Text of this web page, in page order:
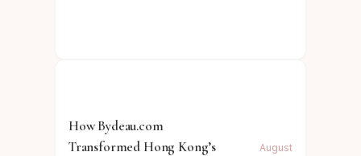
How Bydeau.com
Transformed Hong Kong’s
August